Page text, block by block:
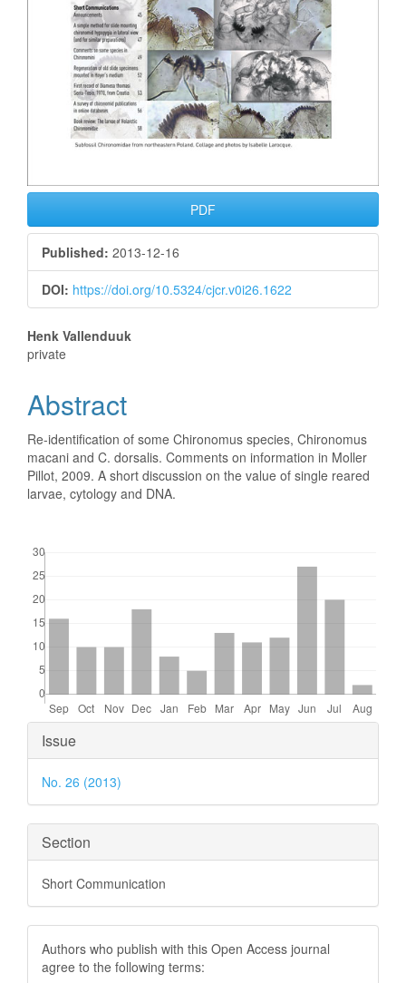
PDF
Published: 2013-12-16
DOI: https://doi.org/10.5324/cjcr.v0i26.1622
Main
Article
Content
Henk Vallenduuk
private
Abstract
Re-identification of some Chironomus species, Chironomus
macani and C. dorsalis. Comments on information in Moller
Pillot, 2009. A short discussion on the value of single reared
larvae, cytology and DNA.
Article
Details
Issue
No. 26 (2013)
Section
Short Communication
Authors who publish with this Open Access journal
agree to the following terms: